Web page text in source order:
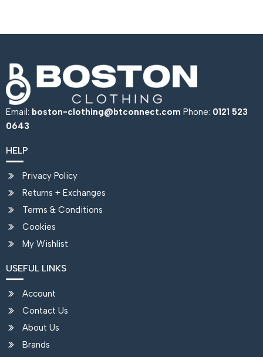
Email: boston-clothing@btconnect.com Phone: 0121 523
0643
HELP
Privacy Policy
Returns + Exchanges
Terms & Conditions
Cookies
My Wishlist
USEFUL LINKS
Account
Contact Us
About Us
Brands